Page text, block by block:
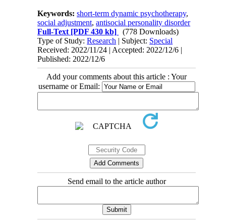
Keywords:short-term dynamic psychotherapy,
social adjustment,antisocial personality disorder
Full-Text [PDF 430 kb]
(778 Downloads)
Type of Study:Research | Subject: Special
Received: 2022/11/24 | Accepted: 2022/12/6 |
Published: 2022/12/6
Add your comments about this article : Your
username or Email:
Send email to the article author